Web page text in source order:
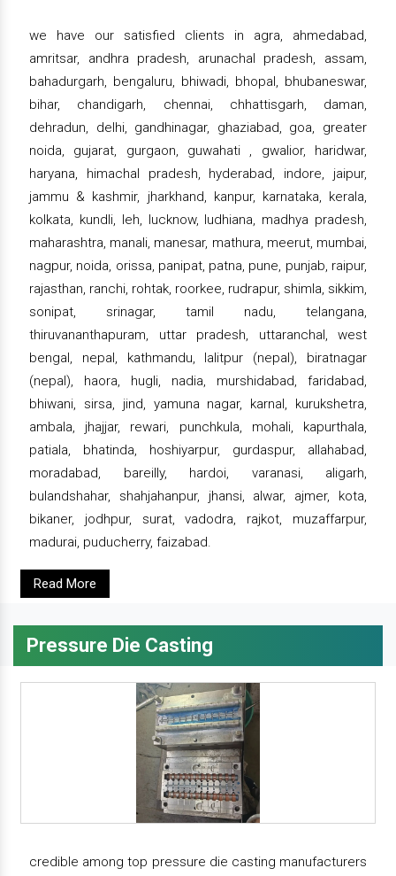
we have our satisfied clients in agra, ahmedabad,
amritsar, andhra pradesh, arunachal pradesh, assam,
bahadurgarh, bengaluru, bhiwadi, bhopal, bhubaneswar,
bihar, chandigarh, chennai, chhattisgarh, daman,
dehradun, delhi, gandhinagar, ghaziabad, goa, greater
noida, gujarat, gurgaon, guwahati , gwalior, haridwar,
haryana, himachal pradesh, hyderabad, indore, jaipur,
jammu & kashmir, jharkhand, kanpur, karnataka, kerala,
kolkata, kundli, leh, lucknow, ludhiana, madhya pradesh,
maharashtra, manali, manesar, mathura, meerut, mumbai,
nagpur, noida, orissa, panipat, patna, pune, punjab, raipur,
rajasthan, ranchi, rohtak, roorkee, rudrapur, shimla, sikkim,
sonipat, srinagar, tamil nadu, telangana,
thiruvananthapuram, uttar pradesh, uttaranchal, west
bengal, nepal, kathmandu, lalitpur (nepal), biratnagar
(nepal), haora, hugli, nadia, murshidabad, faridabad,
bhiwani, sirsa, jind, yamuna nagar, karnal, kurukshetra,
ambala, jhajjar, rewari, punchkula, mohali, kapurthala,
patiala, bhatinda, hoshiyarpur, gurdaspur, allahabad,
moradabad, bareilly, hardoi, varanasi, aligarh,
bulandshahar, shahjahanpur, jhansi, alwar, ajmer, kota,
bikaner, jodhpur, surat, vadodra, rajkot, muzaffarpur,
madurai, puducherry, faizabad.
Read More
Pressure Die Casting
credible among top pressure die casting manufacturers